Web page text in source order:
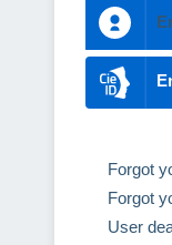
Forgot
Forgot
User